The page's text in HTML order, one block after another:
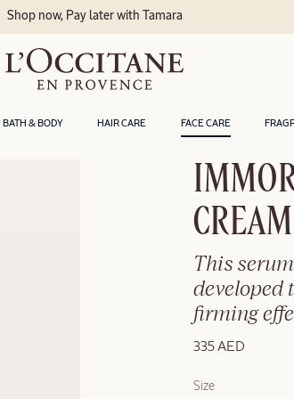
BATH & BODY HAIR CARE FACE CARE
Shop now, Pay later with Tamara
CREAM
This
developed
firming
335 AED
Size